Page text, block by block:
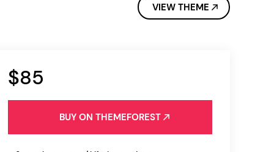
VIEW THEME
$85
BUY ON THEMEFOREST